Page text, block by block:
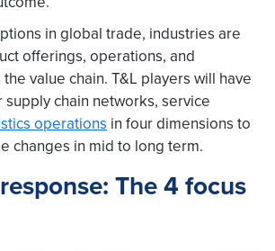
in global trade, industries are
offerings, operations, and
value chain. T&L players will have
chain networks, service
operations in four dimensions to
changes in mid to long term.
The 4 focus